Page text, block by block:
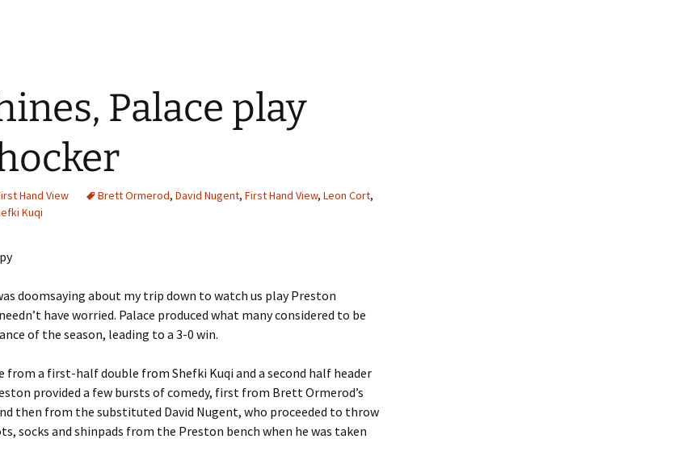
Palace play
Hand View Brett Ormerod, David Nugent, First Hand View, Leon Cort,
Kuqi
doomsaying about my trip down to watch us play Preston
have worried. Palace produced what many considered to be
of the season, leading to a 3-0 win.
from a first-half double from Shefki Kuqi and a second half header
provided a few bursts of comedy, first from Brett Ormerod’s
then from the substituted David Nugent, who proceeded to throw
socks and shinpads from the Preston bench when he was taken